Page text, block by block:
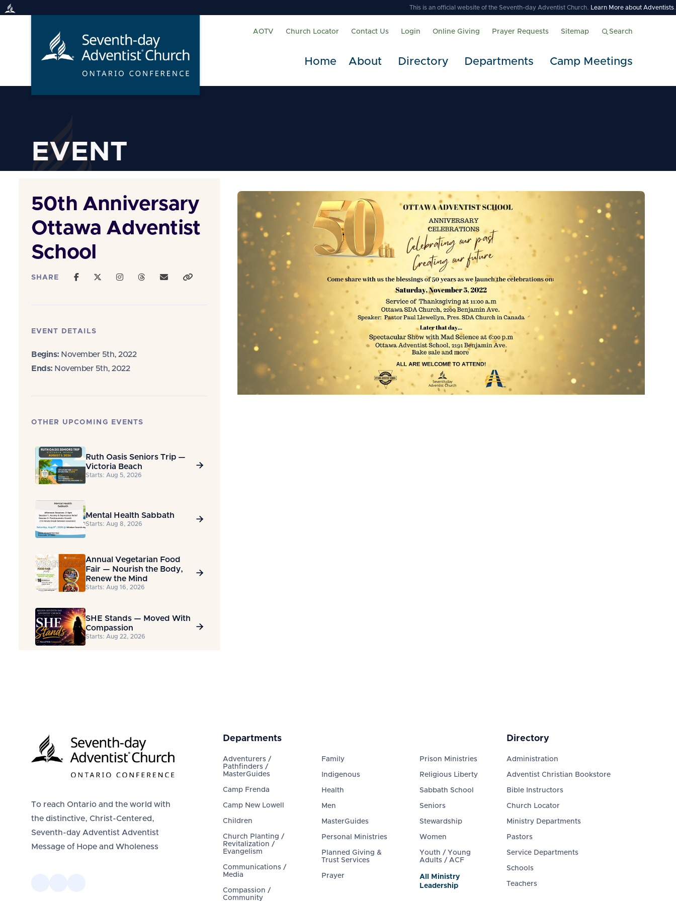
Skip
This is an official website of the Seventh-day Adventist Church. Learn More about Adventists.
AOTV Church Locator Contact Us Login Online Giving Prayer Requests Sitemap Search
Home About Directory Departments Camp Meetings
EVENT
50th Anniversary
Ottawa Adventist
School
SHARE
EVENT DETAILS
Begins: November 5th, 2022
Ends: November 5th, 2022
OTHER UPCOMING EVENTS
Ruth Oasis Seniors Trip —
Victoria Beach
Starts: Aug 5, 2026

Mental Health Sabbath
Starts: Aug 8, 2026

Annual Vegetarian Food
Fair — Nourish the Body,
Renew the Mind
Starts: Aug 16, 2026

SHE Stands — Moved With
Compassion
Starts: Aug 22, 2026

To reach Ontario and the world with
the distinctive, Christ-Centered,
Seventh-day Adventist Adventist
Message of Hope and Wholeness
Departments
Adventurers /
Pathfinders /
MasterGuides
Camp Frenda
Camp New Lowell
Children
Church Planting /
Revitalization /
Evangelism
Communications /
Media
Compassion /
Community
Family
Indigenous
Health
Men
MasterGuides
Personal Ministries
Planned Giving &
Trust Services
Prayer
Prison Ministries
Religious Liberty
Sabbath School
Seniors
Stewardship
Women
Youth / Young
Adults / ACF
All Ministry
Leadership
Directory
Administration
Adventist Christian Bookstore
Bible Instructors
Church Locator
Ministry Departments
Pastors
Service Departments
Schools
Teachers